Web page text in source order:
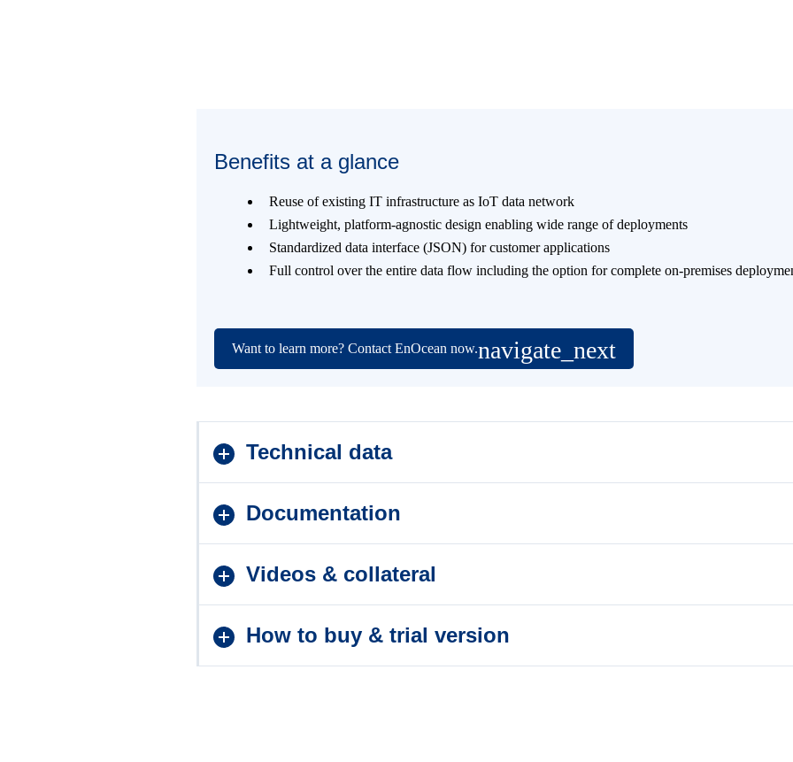
Benefits at a glance
Reuse of existing IT infrastructure as IoT data network
Lightweight, platform-agnostic design enabling wide range of deployments
Standardized data interface (JSON) for customer applications
Full control over the entire data flow including the option for complete on-premises
Want to learn more? Contact EnOcean now.
Technical data
Documentation
Videos & collateral
How to buy & trial version